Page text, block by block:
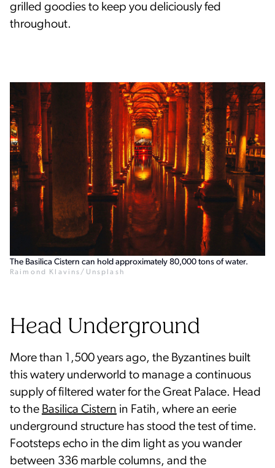
grilled goodies to keep you deliciously fed
throughout.
The Basilica Cistern can hold approximately 80,000 tons of water.
Raimond Klavins/Unsplash
Head Underground
More than 1,500 years ago, the Byzantines built
this watery underworld to manage a continuous
supply of filtered water for the Great Palace. Head
to the Basilica Cistern in Fatih, where an eerie
underground structure has stood the test of time.
Footsteps echo in the dim light as you wander
between 336 marble columns, and the